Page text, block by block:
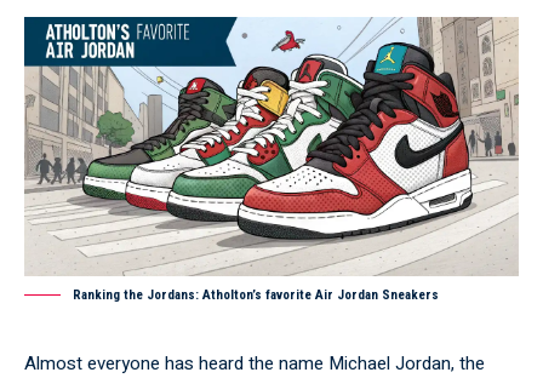
Ranking the Jordans: Atholton’s favorite Air Jordan Sneakers
Almost everyone has heard the name Michael Jordan, the